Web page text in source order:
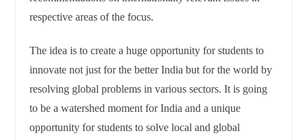
respective areas of the focus.
The idea is to create a huge opportunity for students to
innovate not just for the better India but for the world by
resolving global problems in various sectors. It is going
to be a watershed moment for India and a unique
opportunity for students to solve local and global